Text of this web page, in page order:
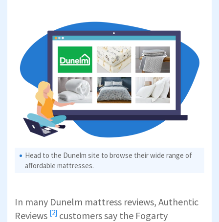
Head to the Dunelm site to browse their wide range of
affordable mattresses.
In many Dunelm mattress reviews, Authentic
Reviews [2] customers say the Fogarty